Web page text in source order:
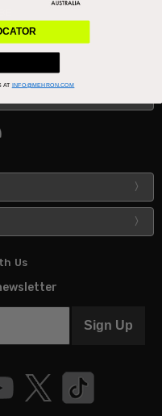
Us
Sign Up
AT INFO@MEHRON.COM